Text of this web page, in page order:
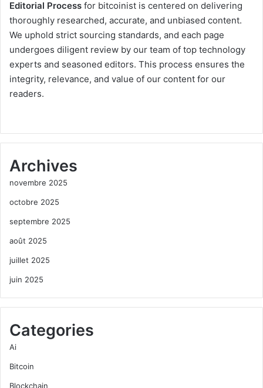
Editorial Process for bitcoinist is centered on delivering
thoroughly researched, accurate, and unbiased content.
We uphold strict sourcing standards, and each page
undergoes diligent review by our team of top technology
experts and seasoned editors. This process ensures the
integrity, relevance, and value of our content for our
readers.
Archives
novembre 2025
octobre 2025
septembre 2025
août 2025
juillet 2025
juin 2025
Categories
Ai
Bitcoin
Blockchain